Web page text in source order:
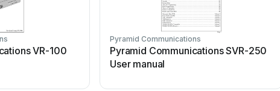
VR-100
Pyramid Communications
Pyramid Communications SVR-250
User manual